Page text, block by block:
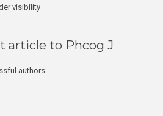
visibility
article to Phcog J
authors.